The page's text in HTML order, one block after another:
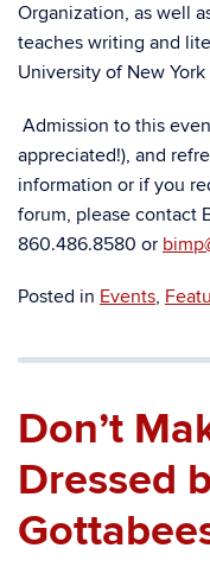
Organization, as well
teaches writing and
University of New York
Admission to this
appreciated!), and
information or if you
forum, please contact
860.486.8580 or
Posted in Events,
Don’t
Dressed